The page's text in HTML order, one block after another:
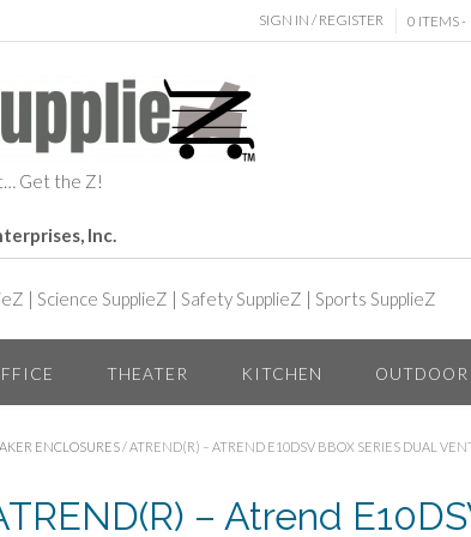
SIGN IN / REGISTER 0 ITEMS -
Get the Z!
Inc.
| Science SupplieZ | Safety SupplieZ | Sports SupplieZ
THEATER KITCHEN OUTDOOR
ENCLOSURES / ATREND(R) – ATREND E10DSV BBOX SERIES DUAL
– Atrend